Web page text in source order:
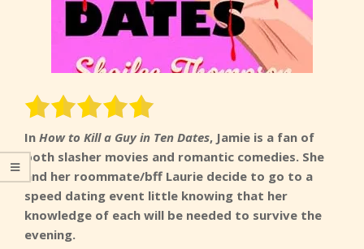
In How to Kill a Guy in Ten Dates, Jamie is a fan of
both slasher movies and romantic comedies. She
and her roommate/bff Laurie decide to go to a
speed dating event little knowing that her
knowledge of each will be needed to survive the
evening.